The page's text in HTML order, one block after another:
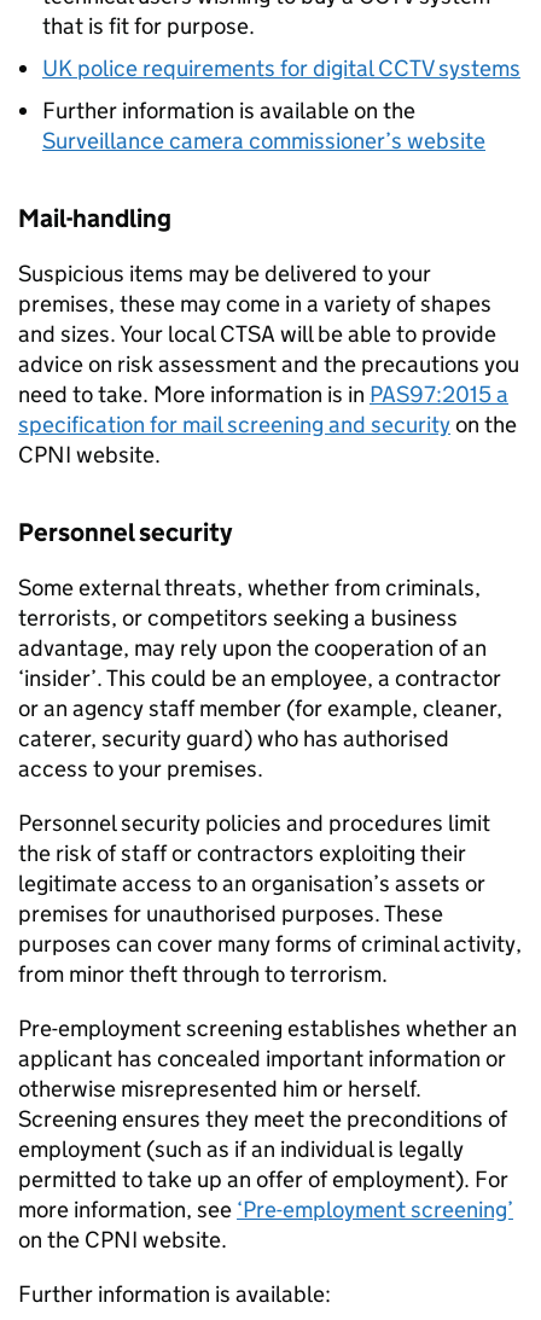
that is fit for purpose.
UK police requirements for digital CCTV systems
Further information is available on the
Surveillance camera commissioner’s website
Mail-handling
Suspicious items may be delivered to your
premises, these may come in a variety of shapes
and sizes. Your local CTSA will be able to provide
advice on risk assessment and the precautions you
need to take. More information is in PAS97:2015 a
specification for mail screening and securityon the
CPNI website.
Personnel security
Some external threats, whether from criminals,
terrorists, or competitors seeking a business
advantage, may rely upon the cooperation of an
‘insider’. This could be an employee, a contractor
or an agency staff member (for example, cleaner,
caterer, security guard) who has authorised
access to your premises.
Personnel security policies and procedures limit
the risk of staff or contractors exploiting their
legitimate access to an organisation’s assets or
premises for unauthorised purposes. These
purposes can cover many forms of criminal activity,
from minor theft through to terrorism.
Pre-employment screening establishes whether an
applicant has concealed important information or
otherwise misrepresented him or herself.
Screening ensures they meet the preconditions of
employment (such as if an individual is legally
permitted to take up an offer of employment). For
more information, see ‘Pre-employment screening’
on the CPNI website.
Further information is available: